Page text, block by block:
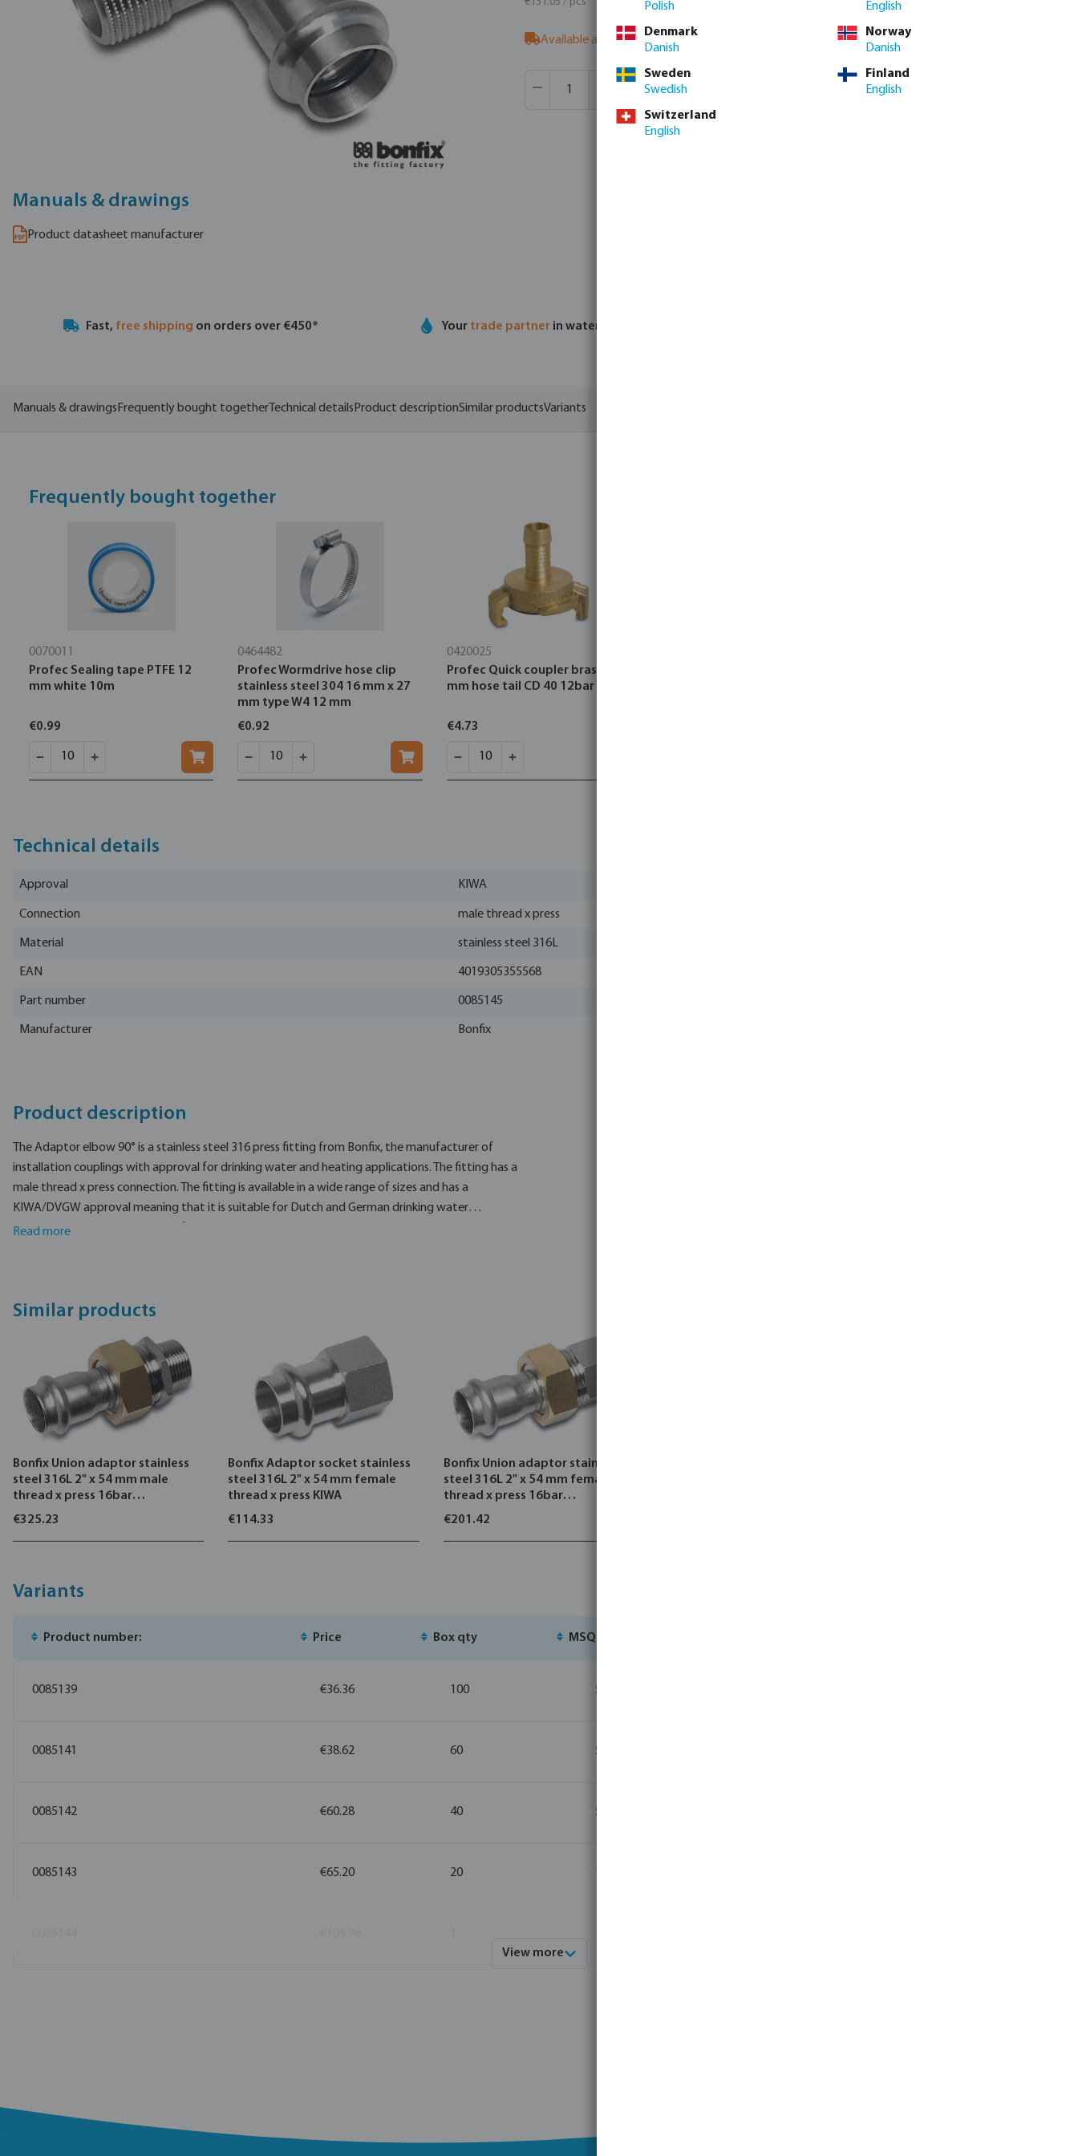
Manuals & drawings
Product datasheet manufacturer
Available at supplier- our sales team can advise on stock
Product Quantity: Enter the desired amount or use the buttons to increase or decrease the
Box qty:8 pcs
Add to shopping cart
Fast, free shipping on orders over €450* Your trade partner in water technology
Manuals & drawings Frequently bought together Technical details Product descriptionSimilar productsVariants
Frequently bought together
0070011
Profec Sealing tape PTFE 12
mm white 10m
€0.99
0464482
Profec Wormdrive hose clip
stainless steel 304 16 mm x 27
mm type W4 12 mm
€0.92
0420025
Profec Quick coupler brass 25
mm hose tail CD 40 12bar
€4.73
Technical details
Approval KIWA
Connection male thread x press
Material stainless steel 316L
EAN 4019305355568
Part number 0085145
Manufacturer Bonfix
Product description
The Adaptor elbow 90° is a stainless steel 316 press fitting from Bonfix, the manufacturer of
installation couplings with approval for drinking water and heating applications. The fitting has a
male thread x press connection. The fitting is available in a wide range of sizes and has a
KIWA/DVGW approval meaning that it is suitable for Dutch and German drinking water
installations.
The Adaptor elbow 90° is made from stainless steel 316L.
Read more
Similar products
Bonfix Union adaptor stainless
steel 316L 2" x 54 mm male
thread x press 16bar
DVGW/KIWA
€325.23
Bonfix Adaptor socket stainless
steel 316L 2" x 54 mm female
thread x press KIWA
€114.33
Bonfix Union adaptor stainless
steel 316L 2" x 54 mm female
thread x press 16bar
DVGW/KIWA
€201.42
Variants
Product number: Price Box qty MSQ
0085139 €36.36 100 5
0085141 €38.62 60 5
0085142 €60.28 40 5
0085143 €65.20 20 1
View more
Polish
English
Denmark
Danish
Norway
Danish
Sweden
Swedish
Finland
English
Switzerland
English